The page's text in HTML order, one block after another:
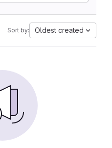
Sort by: Oldest created